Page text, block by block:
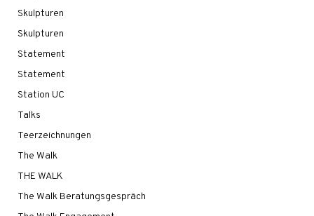
Skulpturen
Skulpturen
Statement
Statement
Station UC
Talks
Teerzeichnungen
The Walk
THE WALK
The Walk Beratungsgespräch